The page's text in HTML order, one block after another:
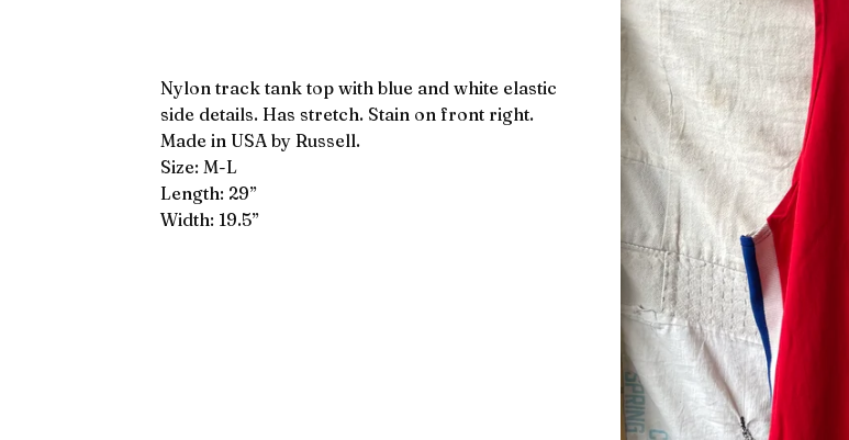
Nylon track tank top with blue and white elastic
side details. Has stretch. Stain on front right.
Made in USA by Russell.
Size: M-L
Length: 29”
Width: 19.5”